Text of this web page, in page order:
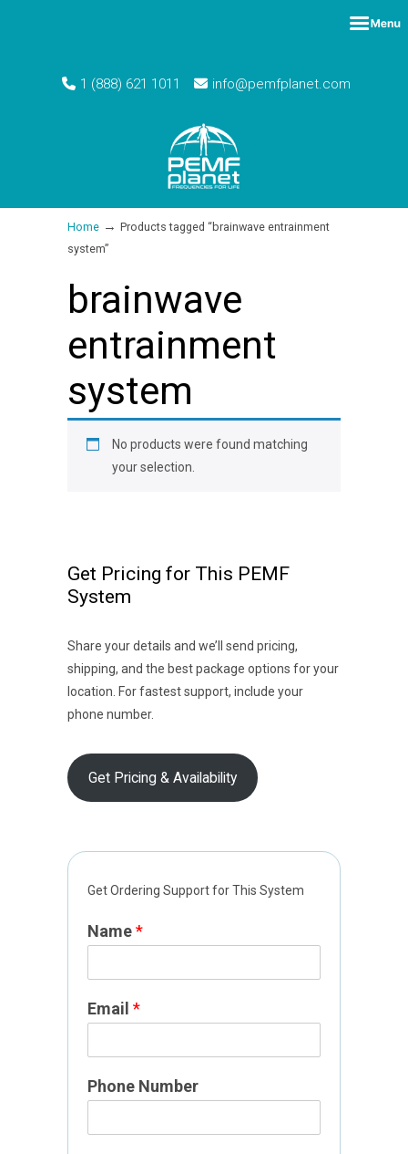
1 (888) 621 1011 info@pemfplanet.com
Home → Products tagged “brainwave entrainment
system”
brainwave
entrainment
system
No products were found matching
your selection.
Get Pricing for This PEMF
System
Share your details and we’ll send pricing,
shipping, and the best package options for your
location. For fastest support, include your
phone number.
Get Pricing & Availability
N
m
b
r
E
m
l
a
Get Ordering Support for This System
Name*
Email *
Phone Number